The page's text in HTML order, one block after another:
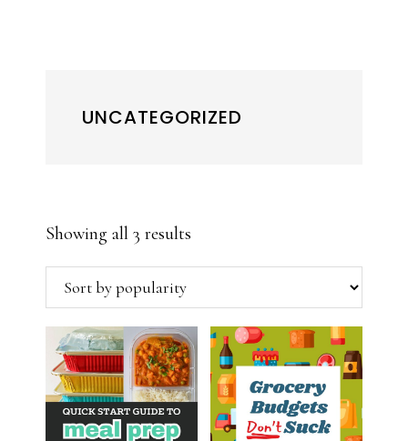
UNCATEGORIZED
Showing all 3 results
by